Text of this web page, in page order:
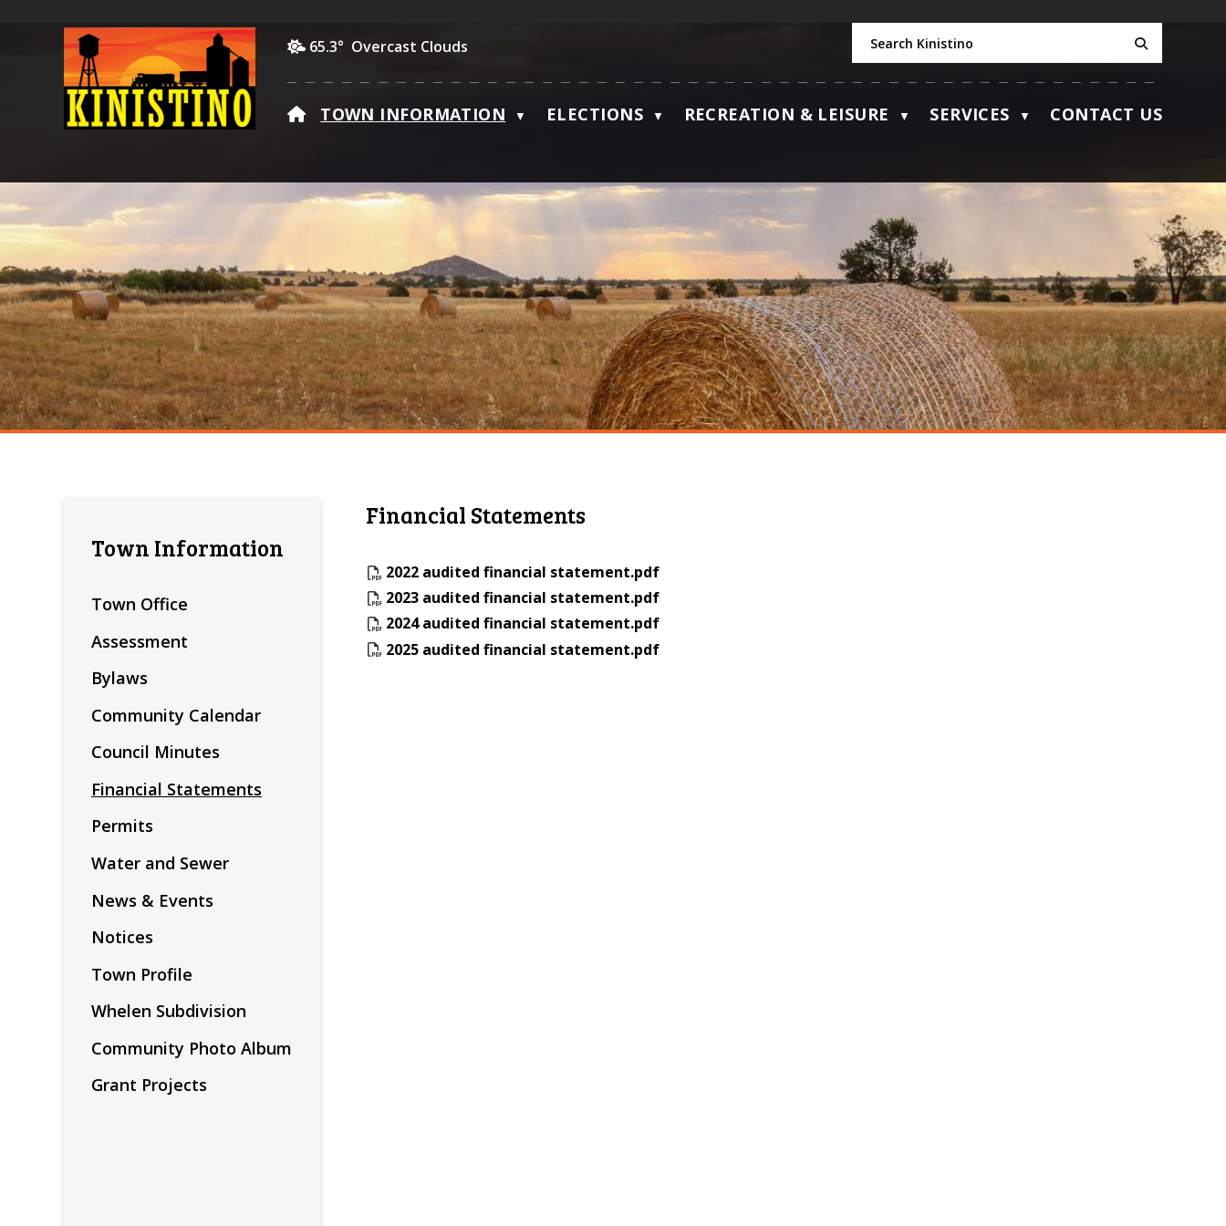
65.3° Overcast Clouds
HOME
TOWN INFORMATION ▼ ELECTIONS ▼ RECREATION & LEISURE ▼ SERVICES ▼ CONTACT US
Financial Statements
2022 audited financial statement.pdf
2023 audited financial statement.pdf
2024 audited financial statement.pdf
2025 audited financial statement.pdf
Town Information
Town Office
Assessment
Bylaws
Community Calendar
Council Minutes
Financial Statements
Permits
Water and Sewer
News & Events
Notices
Town Profile
Whelen Subdivision
Community Photo Album
Grant Projects